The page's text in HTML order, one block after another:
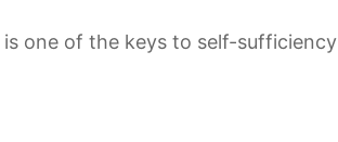
one of the keys to self-sufficiency